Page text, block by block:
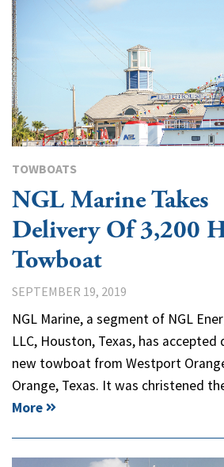
TOWBOATS
NGL Marine Takes
Delivery Of 3,200
Towboat
SEPTEMBER 19, 2019
NGL Marine, a segment of NGL
LLC, Houston, Texas, has accepted
new towboat from Westport
Orange, Texas. It was christened
More